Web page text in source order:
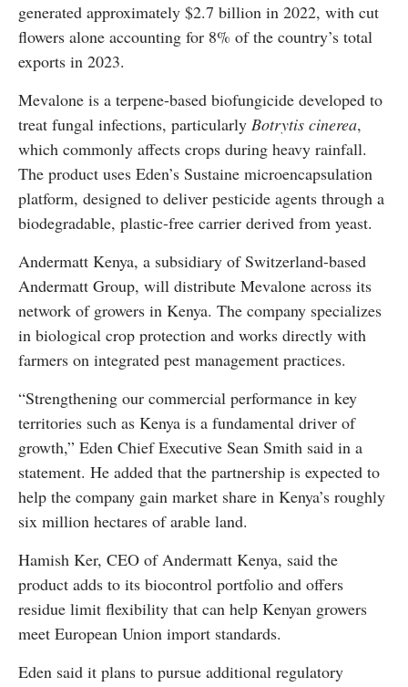
generated approximately $2.7 billion in 2022, with cut
flowers alone accounting for 8% of the country’s total
exports in 2023.
Mevalone is a terpene-based biofungicide developed to
treat fungal infections, particularly Botrytis cinerea,
which commonly affects crops during heavy rainfall.
The product uses Eden’s Sustaine microencapsulation
platform, designed to deliver pesticide agents through a
biodegradable, plastic-free carrier derived from yeast.
Andermatt Kenya, a subsidiary of Switzerland-based
Andermatt Group, will distribute Mevalone across its
network of growers in Kenya. The company specializes
in biological crop protection and works directly with
farmers on integrated pest management practices.
“Strengthening our commercial performance in key
territories such as Kenya is a fundamental driver of
growth,” Eden Chief Executive Sean Smith said in a
statement. He added that the partnership is expected to
help the company gain market share in Kenya’s roughly
six million hectares of arable land.
Hamish Ker, CEO of Andermatt Kenya, said the
product adds to its biocontrol portfolio and offers
residue limit flexibility that can help Kenyan growers
meet European Union import standards.
Eden said it plans to pursue additional regulatory